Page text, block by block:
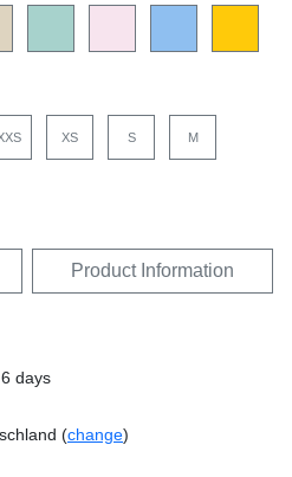
XS S M
Product Information
days
(change)